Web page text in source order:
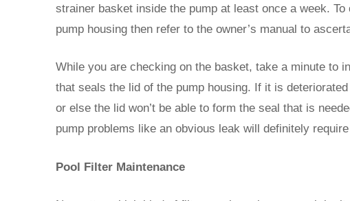
strainer basket inside the pump at least once a week.
pump housing then refer to the owner’s manual to
While you are checking on the basket, take a minute to
that seals the lid of the pump housing. If it is
or else the lid won’t be able to form the seal that is
pump problems like an obvious leak will definitely
Pool Filter Maintenance